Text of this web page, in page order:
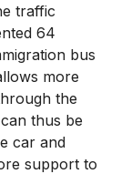
traffic
64
bus
more
the
thus be
car and
support to